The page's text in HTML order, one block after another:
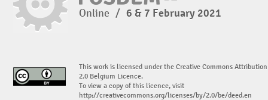
Online / 6 & 7 February 2021
This work is licensed under the Creative Commons Attribution
2.0 Belgium Licence.
To view a copy of this licence, visit
http://creativecommons.org/licenses/by/2.0/be/deed.en